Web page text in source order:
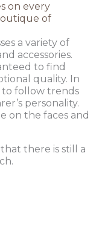
on every
of
a variety of
accessories.
to find
quality. In
to follow trends
personality.
on the faces and
there is still a